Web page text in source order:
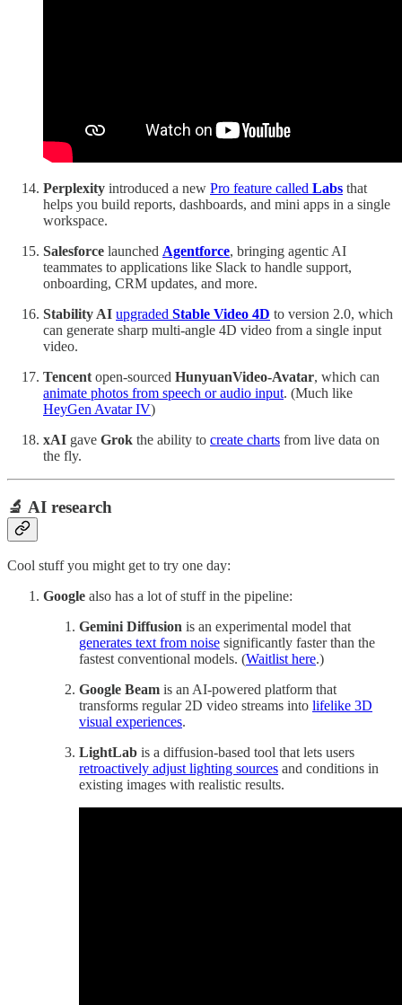
Perplexity introduced a new Pro feature called Labs that
helps you build reports, dashboards, and mini apps in a single
workspace.
Salesforce launched Agentforce, bringing agentic AI
teammates to applications like Slack to handle support,
onboarding, CRM updates, and more.
Stability AI upgraded Stable Video 4D to version 2.0, which
can generate sharp multi-angle 4D video from a single input
video.
Tencent open-sourced HunyuanVideo-Avatar, which can
animate photos from speech or audio input. (Much like
HeyGen Avatar IV)
xAI gave Grok the ability to create charts from live data on
the fly.
🔬 AI research
Cool stuff you might get to try one day:
Google also has a lot of stuff in the pipeline:
Gemini Diffusion is an experimental model that
generates text from noise significantly faster than the
fastest conventional models. (Waitlist here.)
Google Beam is an AI-powered platform that
transforms regular 2D video streams into lifelike 3D
visual experiences.
LightLab is a diffusion-based tool that lets users
retroactively adjust lighting sources and conditions in
existing images with realistic results.